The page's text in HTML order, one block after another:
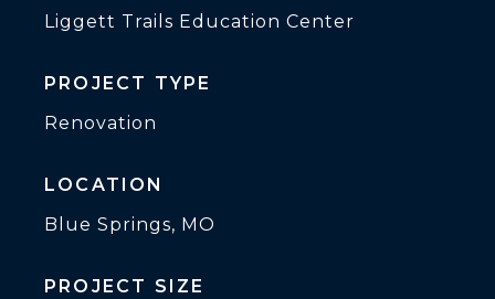
Liggett Trails Education Center
PROJECT TYPE
Renovation
LOCATION
Blue Springs, MO
PROJECT SIZE